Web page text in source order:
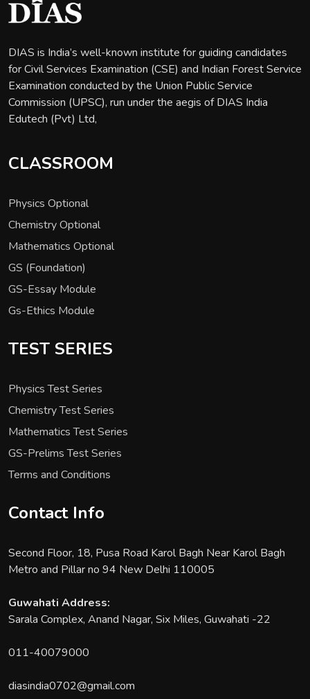
DIAS is India’s well-known institute for guiding candidates
for Civil Services Examination (CSE) and Indian Forest Service
Examination conducted by the Union Public Service
Commission (UPSC), run under the aegis of DIAS India
Edutech (Pvt) Ltd,
CLASSROOM
Physics Optional
Chemistry Optional
Mathematics Optional
GS (Foundation)
GS-Essay Module
Gs-Ethics Module
TEST SERIES
Physics Test Series
Chemistry Test Series
Mathematics Test Series
GS-Prelims Test Series
Terms and Conditions
Contact Info
Second Floor, 18, Pusa Road Karol Bagh Near Karol Bagh
Metro and Pillar no 94 New Delhi 110005
Guwahati Address:
Sarala Complex, Anand Nagar, Six Miles, Guwahati -22
011-40079000
diasindia0702@gmail.com